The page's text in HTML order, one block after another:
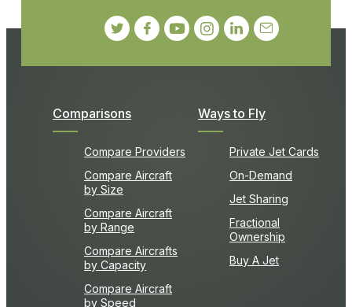
Comparisons
Compare Providers
Compare Aircraft
by Size
Compare Aircraft
by Range
Compare Aircrafts
by Capacity
Compare Aircraft
by Speed
Ways to Fly
Private Jet Cards
On-Demand
Jet Sharing
Fractional
Ownership
Buy A Jet